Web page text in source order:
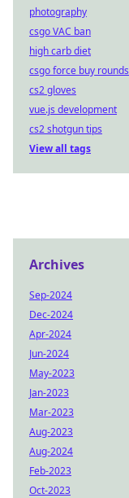
photography
csgo VAC ban
high carb diet
csgo force buy rounds
cs2 gloves
vue.js development
cs2 shotgun tips
View all tags
Archives
Sep-2024
Dec-2024
Apr-2024
Jun-2024
May-2023
Jan-2023
Mar-2023
Aug-2023
Aug-2024
Feb-2023
Oct-2023